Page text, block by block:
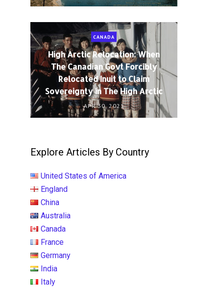
CANADA
High Arctic Relocation: When
The Canadian Govt Forcibly
Relocated Inuit to Claim
Sovereignty in The High Arctic
APR 30, 2021
Explore Articles By Country
United States of America
England
China
Australia
Canada
France
Germany
India
Italy